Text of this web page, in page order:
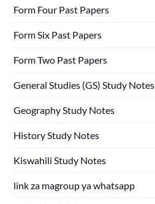
Form Four Past Papers
Form Six Past Papers
Form Two Past Papers
General Studies (GS) Study Notes
Geography Study Notes
History Study Notes
Kiswahili Study Notes
link za magroup ya whatsapp